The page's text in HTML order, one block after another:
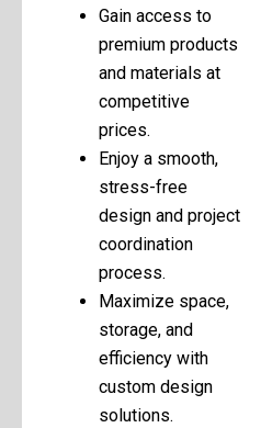
Gain access to
premium products
and materials at
competitive
prices.
Enjoy a smooth,
stress-free
design and project
coordination
process.
Maximize space,
storage, and
efficiency with
custom design
solutions.